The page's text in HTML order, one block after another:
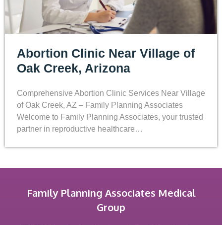
Abortion Clinic Near Village of
Oak Creek, Arizona
Comprehensive Abortion Clinic Services Near Village
of Oak Creek, AZ – Family Planning Associates
Welcome to Family Planning Associates, your trusted
partner in reproductive healthcare…
Family Planning Associates Medical
Group